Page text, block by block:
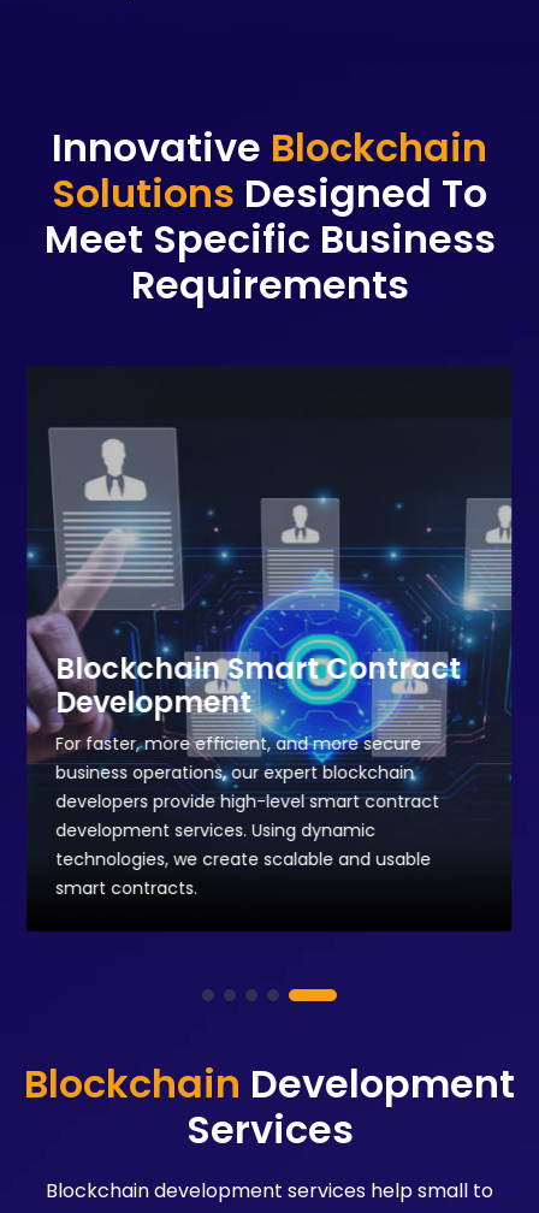
Innovative Blockchain
Solutions Designed To
Meet Specific Business
Requirements
Blockchain Smart Contract
Development
For faster, more efficient, and more secure
business operations, our expert blockchain
developers provide high-level smart contract
development services. Using dynamic
technologies, we create scalable and usable
smart contracts.
Blockchain Development
Services
Blockchain development services help small to